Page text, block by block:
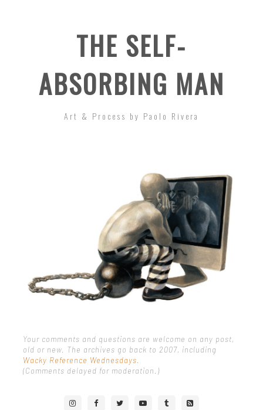
THE SELF-
ABSORBING MAN
Art & Process by Paolo Rivera
Your comments and questions are welcome on any post,
old or new. The archives go back to 2007, including
Wacky Reference Wednesdays
(Comments delayed for moderation.)